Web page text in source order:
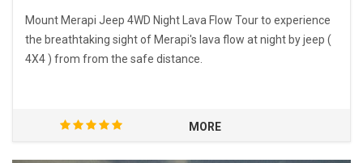
Mount Merapi Jeep 4WD Night Lava Flow Tour to experience
the breathtaking sight of Merapi's lava flow at night by jeep (
4X4 ) from from the safe distance.
MORE